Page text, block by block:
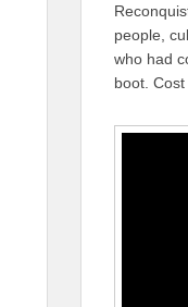
people,
who had
boot.